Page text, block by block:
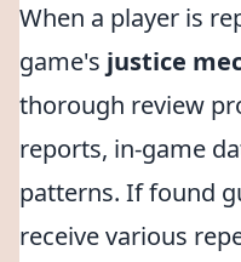
When a player is
game's justice
thorough review
reports, in-game
patterns. If found
receive various